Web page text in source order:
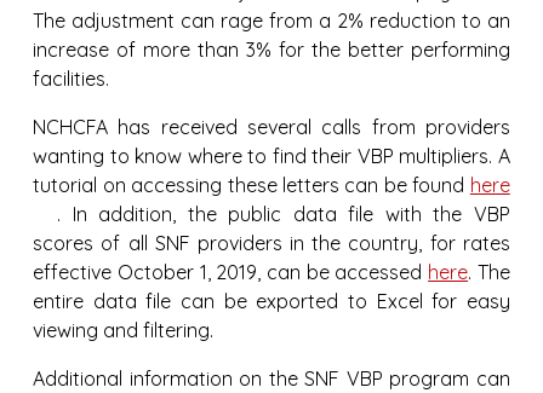
The adjustment can rage from a 2% reduction to an
increase of more than 3% for the better performing
facilities.
NCHCFA has received several calls from providers
wanting to know where to find their VBP multipliers. A
tutorial on accessing these letters can be found here
. In addition, the public data file with the VBP
scores of all SNF providers in the country, for rates
effective October 1, 2019, can be accessed here. The
entire data file can be exported to Excel for easy
viewing and filtering.
Additional information on the SNF VBP program can